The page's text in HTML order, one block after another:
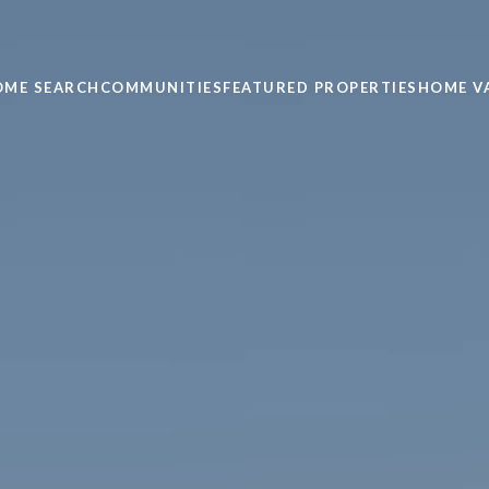
SEARCH COMMUNITIESFEATURED PROPERTIES HOME